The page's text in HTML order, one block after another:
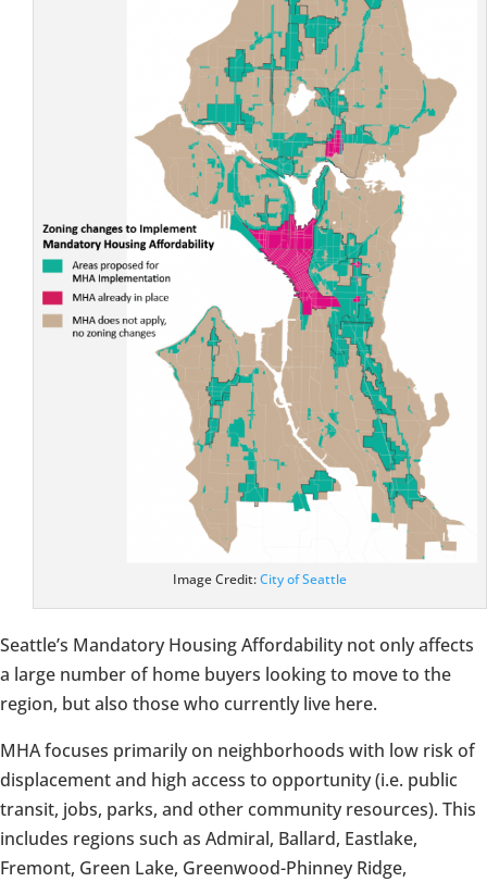
Image Credit:City of Seattle
Seattle’s Mandatory Housing Affordability not only affects
a large number of home buyers looking to move to the
region, but also those who currently live here.
MHA focuses primarily on neighborhoods with low risk of
displacement and high access to opportunity (i.e. public
transit, jobs, parks, and other community resources). This
includes regions such as Admiral, Ballard, Eastlake,
Fremont, Green Lake, Greenwood-Phinney Ridge,